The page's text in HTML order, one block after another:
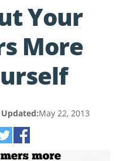
Your
More
May 22, 2013